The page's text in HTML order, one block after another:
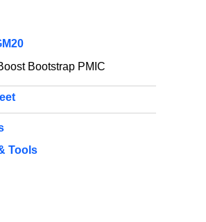
Bootstrap PMIC
Tools